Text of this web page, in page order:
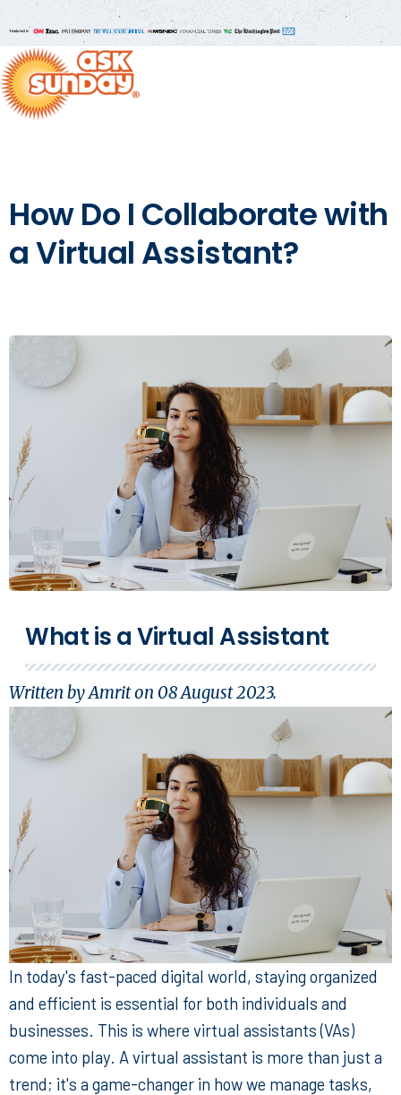
How Do I Collaborate with
a Virtual Assistant?
What is a Virtual Assistant
Written by Amrit on 08 August 2023.
In today's fast-paced digital world, staying organized
and efficient is essential for both individuals and
businesses. This is where virtual assistants (VAs)
come into play. A virtual assistant is more than just a
trend; it's a game-changer in how we manage tasks,